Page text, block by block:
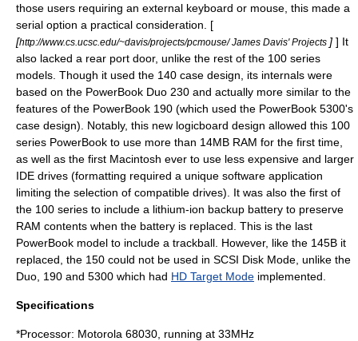
those users requiring an external keyboard or mouse, this made a
serial option a practical consideration. [
[http://www.cs.ucsc.edu/~davis/projects/pcmouse/ James Davis' Projects ] ] It
also lacked a rear port door, unlike the rest of the 100 series
models. Though it used the 140 case design, its internals were
based on the PowerBook Duo 230 and actually more similar to the
features of the PowerBook 190 (which used the PowerBook 5300's
case design). Notably, this new logicboard design allowed this 100
series PowerBook to use more than 14MB RAM for the first time,
as well as the first Macintosh ever to use less expensive and larger
IDE drives (formatting required a unique software application
limiting the selection of compatible drives). It was also the first of
the 100 series to include a lithium-ion backup battery to preserve
RAM contents when the battery is replaced. This is the last
PowerBook model to include a trackball. However, like the 145B it
replaced, the 150 could not be used in SCSI Disk Mode, unlike the
Duo, 190 and 5300 which had HD Target Mode implemented.
Specifications
*Processor: Motorola 68030 , running at 33MHz